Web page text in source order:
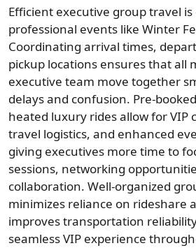
Efficient executive group travel
professional events like Winter
Coordinating arrival times,
pickup locations ensures that all
executive team move together
delays and confusion. Pre-
heated luxury rides allow for VIP
travel logistics, and enhanced
giving executives more time to
sessions, networking
collaboration. Well-organized
minimizes reliance on rideshare
improves transportation
seamless VIP experience